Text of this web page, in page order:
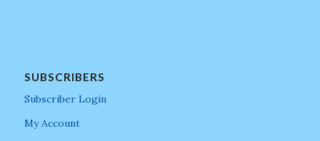
SUBSCRIBERS
Subscriber Login
My Account